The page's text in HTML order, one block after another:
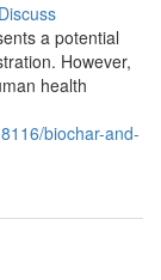
Discuss
a potential
However,
health
biochar-and-